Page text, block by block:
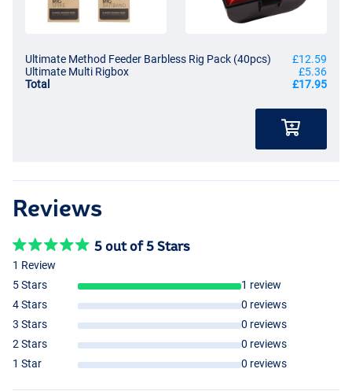
- Length: 10cm
- Contents: 8 pieces
- Break strength: 2.86kg/6.3lb
- Barbless
- Tied with strong nylon
Ultimate Method Feeder Barbless Rig Pack (40pcs)
£12.59
Ultimate Multi Rigbox
£5.36
Total
£17.95
Reviews
5 out of 5 Stars
1 Review
5 Stars
1 review
4 Stars
0 reviews
3 Stars
0 reviews
2 Stars
0 reviews
1 Star
0 reviews